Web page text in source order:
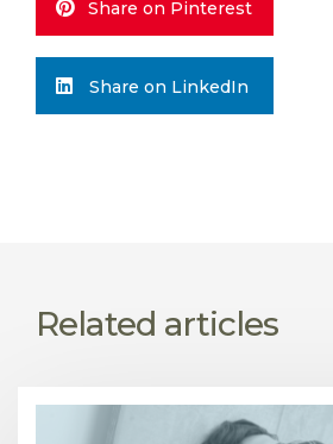
Share on Pinterest
Share on LinkedIn
Related articles